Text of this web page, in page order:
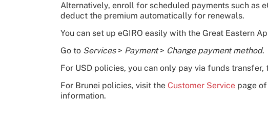
Alternatively, enroll for scheduled payments such as
deduct the premium automatically for renewals.
You can set up eGIRO easily with the Great Eastern
Go to Services> Payment> Change payment method.
For USD policies, you can only pay via funds
For Brunei policies, visit the Customer Service page
information.